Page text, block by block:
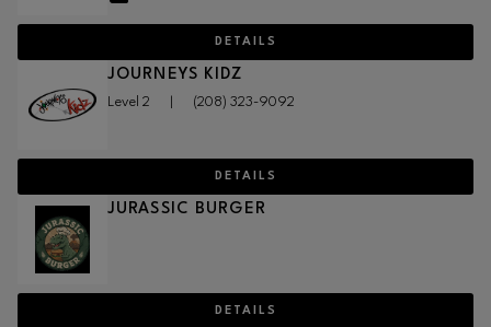
DETAILS
JOURNEYS KIDZ
Level 2 (208) 323-9092
DETAILS
JURASSIC BURGER
DETAILS